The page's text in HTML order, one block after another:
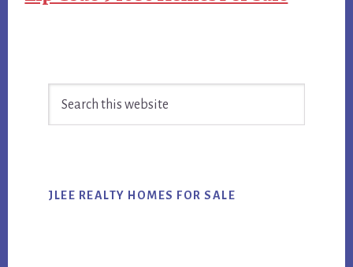
Sidebar
JLEE REALTY HOMES FOR SALE